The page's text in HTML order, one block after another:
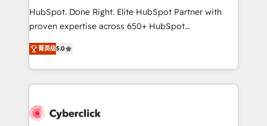
HubSpot CRM drives measurable results. Our
RevOps services align your sales, marketing, and
optimize the revenue lifecycle—lead generation to
retention—by refining processes and eliminating
maximize profitability and adapt to your goals.
HubSpot. Done Right. Elite HubSpot Partner with
proven expertise across 650+ HubSpot
implementations. With 12+ years of HubSpot
experience, we help you use the HubSpot platform
to its fullest capacity, improve your current HubSpot
website, or build your new one.
菁英级5.0